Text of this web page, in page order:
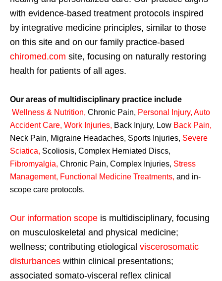
with evidence-based treatment protocols inspired
by integrative medicine principles, similar to those
on this site and on our family practice-based
chiromed.com site, focusing on naturally restoring
health for patients of all ages.
Our areas of multidisciplinary practice include
Wellness & Nutrition, Chronic Pain, Personal Injury, Auto
Accident Care, Work Injuries, Back Injury, Low Back Pain,
Neck Pain, Migraine Headaches, Sports Injuries, Severe
Sciatica, Scoliosis, Complex Herniated Discs,
Fibromyalgia, Chronic Pain, Complex Injuries, Stress
Management, Functional Medicine Treatments, and in-
scope care protocols.
Our information scope is multidisciplinary, focusing
on musculoskeletal and physical medicine;
wellness; contributing etiological viscerosomatic
disturbances within clinical presentations;
associated somato-visceral reflex clinical